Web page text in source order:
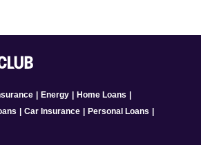
Energy Home Loans
Car Insurance Personal Loans